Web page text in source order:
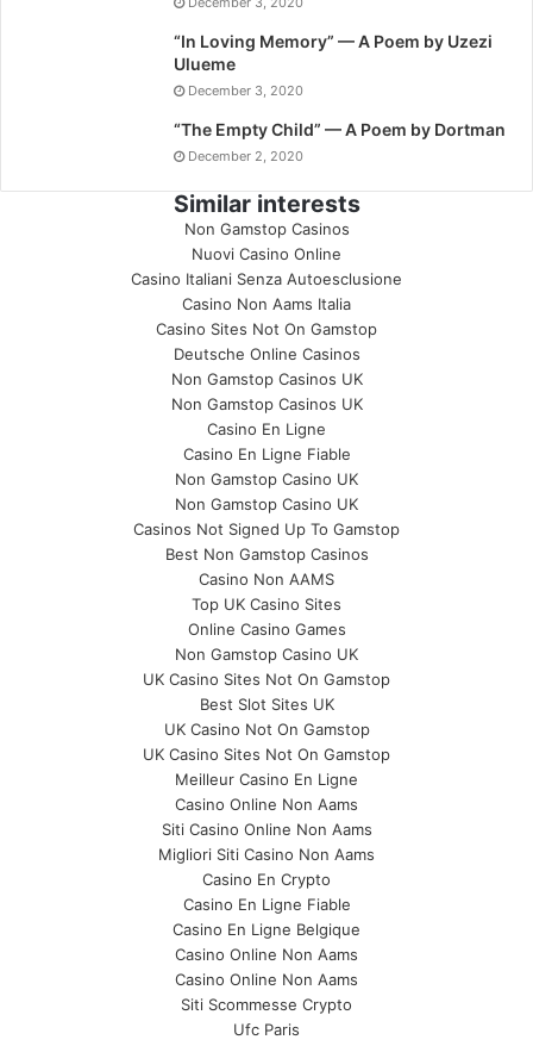
“In Loving Memory” — A Poem by Uzezi
Ulueme
December 3, 2020
“The Empty Child” — A Poem by Dortman
December 2, 2020
Similar interests
Non Gamstop Casinos
Nuovi Casino Online
Casino Italiani Senza Autoesclusione
Casino Non Aams Italia
Casino Sites Not On Gamstop
Deutsche Online Casinos
Non Gamstop Casinos UK
Non Gamstop Casinos UK
Casino En Ligne
Casino En Ligne Fiable
Non Gamstop Casino UK
Non Gamstop Casino UK
Casinos Not Signed Up To Gamstop
Best Non Gamstop Casinos
Casino Non AAMS
Top UK Casino Sites
Online Casino Games
Non Gamstop Casino UK
UK Casino Sites Not On Gamstop
Best Slot Sites UK
UK Casino Not On Gamstop
UK Casino Sites Not On Gamstop
Meilleur Casino En Ligne
Casino Online Non Aams
Siti Casino Online Non Aams
Migliori Siti Casino Non Aams
Casino En Crypto
Casino En Ligne Fiable
Casino En Ligne Belgique
Casino Online Non Aams
Casino Online Non Aams
Siti Scommesse Crypto
Ufc Paris